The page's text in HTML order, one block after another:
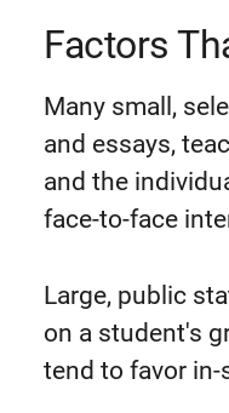
Factors
Many small,
and essays,
and the
face-to-face
Large, public
on a student's
tend to favor